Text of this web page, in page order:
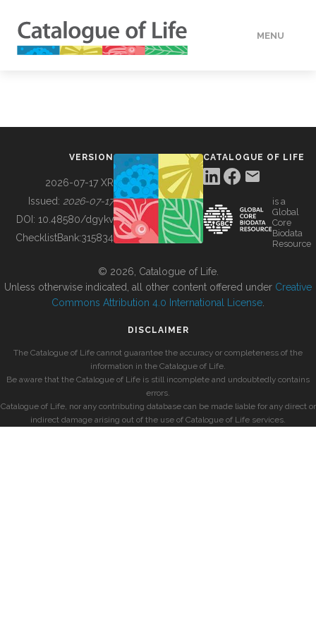
MENU
BUILDING COL
VERSION
2026-07-17 XR
Issued: 2026-07-17
DOI: 10.48580/dgykv
ChecklistBank:315834
CATALOGUE OF LIFE
is a
Global
Core
Biodata
Resource
© 2026, Catalogue of Life.
Unless otherwise indicated, all other content offered under Creative
Commons Attribution 4.0 International License
DISCLAIMER
The Catalogue of Life cannot guarantee the accuracy or completeness of the
information in the Catalogue of Life.
Be aware that the Catalogue of Life is still incomplete and undoubtedly contains
errors.
Catalogue of Life, nor any contributing database can be made liable for any direct or
indirect damage arising out of the use of Catalogue of Life services.